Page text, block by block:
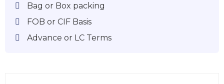
Bag or Box packing
FOB or CIF Basis
Advance or LC Terms